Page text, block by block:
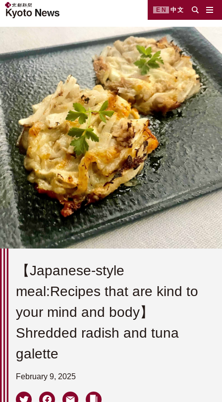
EN 中文
【Japanese-style
meal:Recipes that are kind to
your mind and body】
Shredded radish and tuna
galette
February 9, 2025